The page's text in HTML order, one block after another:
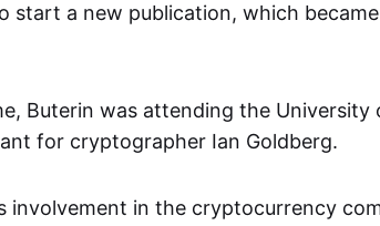
start a new publication, which
Buterin was attending the University
for cryptographer Ian Goldberg.
involvement in the cryptocurrency